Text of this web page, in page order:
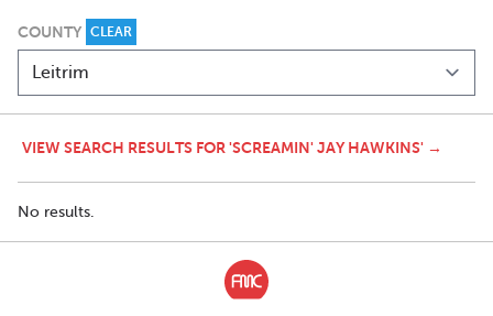
COUNTY CLEAR
VIEW SEARCH RESULTS FOR 'SCREAMIN' JAY HAWKINS' →
No results.